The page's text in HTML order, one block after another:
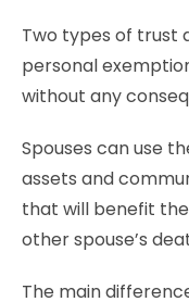
Two types of trust
personal
without any
Spouses can use
assets and
that will benefit
other spouse’s
The main